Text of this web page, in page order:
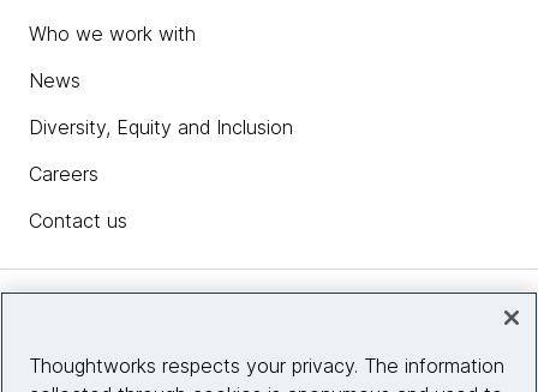
Who we work with
News
Diversity, Equity and Inclusion
Careers
Contact us
Thoughtworks respects your privacy. The information